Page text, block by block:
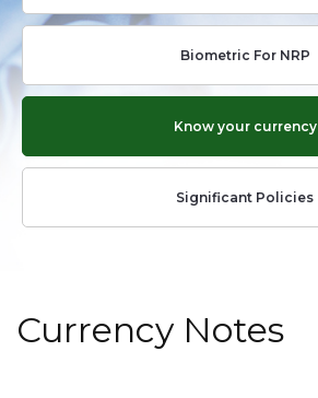
Biometric For NRP
Know your currency
Significant Policies
Currency Notes